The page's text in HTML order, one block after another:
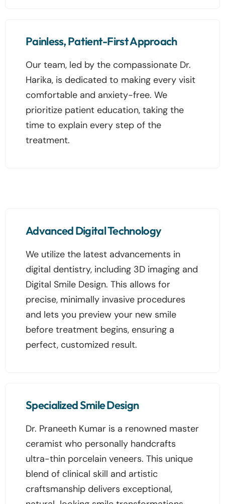
Painless, Patient-First Approach
Our team, led by the compassionate Dr.
Harika, is dedicated to making every visit
comfortable and anxiety-free. We
prioritize patient education, taking the
time to explain every step of the
treatment.
Advanced Digital Technology
We utilize the latest advancements in
digital dentistry, including 3D imaging and
Digital Smile Design. This allows for
precise, minimally invasive procedures
and lets you preview your new smile
before treatment begins, ensuring a
perfect, customized result.
Specialized Smile Design
Dr. Praneeth Kumar is a renowned master
ceramist who personally handcrafts
ultra-thin porcelain veneers. This unique
blend of clinical skill and artistic
craftsmanship delivers exceptional,